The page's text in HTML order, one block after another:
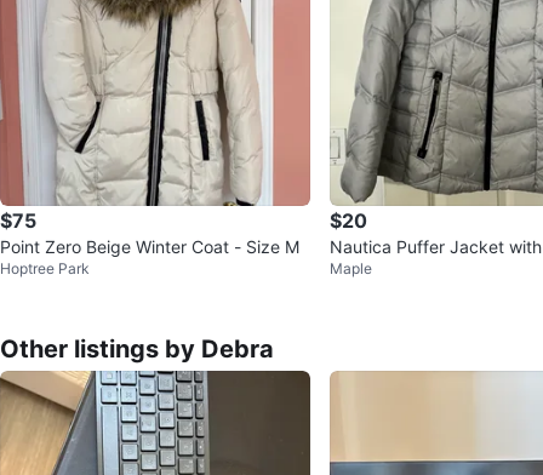
$75
Point Zero Beige Winter Coat - Size M
Hoptree Park
$20
Nautica Puffer Jacket
ood
Maple
Other listings by Debra